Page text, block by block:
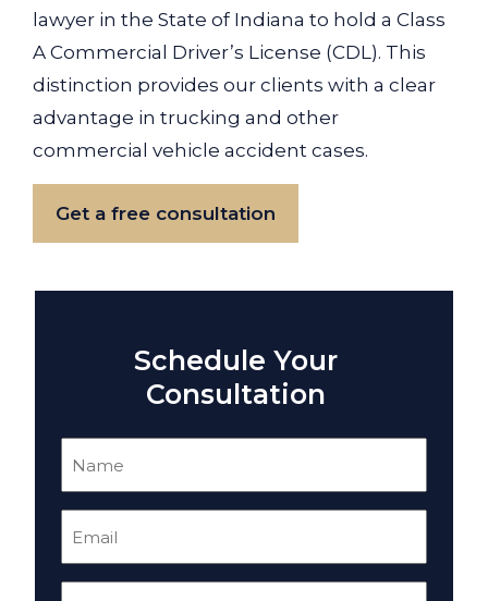
lawyer in the State of Indiana to hold a Class
A Commercial Driver’s License (CDL). This
distinction provides our clients with a clear
advantage in trucking and other
commercial vehicle accident cases.
Get a free consultation
Schedule Your
Consultation